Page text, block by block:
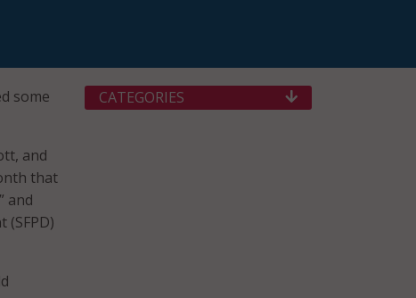
some
and
that
and
(SFPD)
CATEGORIES